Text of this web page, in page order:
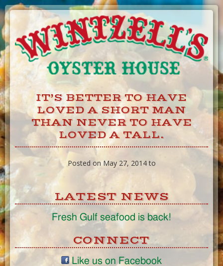
Skip
to
Content
IT’S BETTER TO HAVE
LOVED A SHORT MAN
THAN NEVER TO HAVE
LOVED A TALL.
Posted on May 27, 2014 to
LATEST NEWS
Fresh Gulf seafood is back!
CONNECT
Like us on Facebook